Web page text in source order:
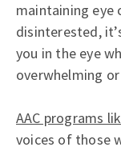
maintaining eye
disinterested,
you in the eye
overwhelming
AAC programs
voices of those